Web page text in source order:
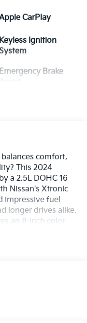
CarPlay
Keyless Ignition
System
Emergency Brake
comfort,
This 2024
a 2.5L DOHC 16-
Nissan's Xtronic
impressive fuel
longer drives alike.
an 8-inch color
Engine
Departure
Warning, and
confidence